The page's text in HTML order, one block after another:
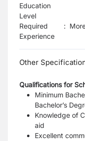
Education
Level
Required
Experience
:
Other
Qualifications for
Minimum
Bachelor’s
Knowledge of
aid
Excellent